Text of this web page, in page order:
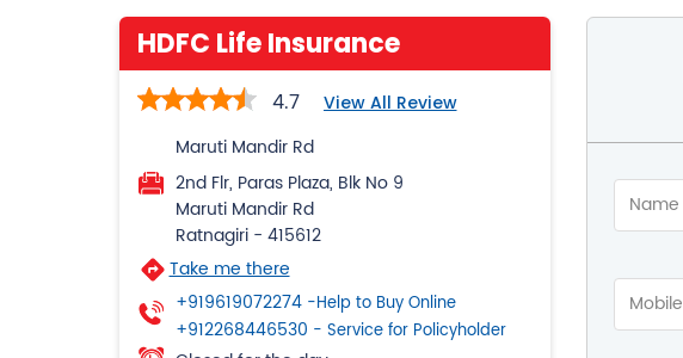
HDFC Life Insurance
4.7 View All Review
Maruti Mandir Rd
2nd Flr, Paras Plaza, Blk No 9
Maruti Mandir Rd
Ratnagiri- 415612
Take me there
+919619072274 -Help to Buy Online
+912268446530 - Service for Policyholder